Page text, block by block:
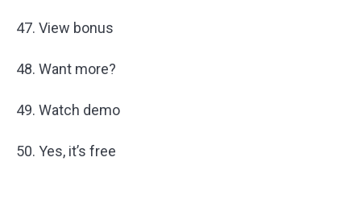
47. View bonus
48. Want more?
49. Watch demo
50. Yes, it’s free